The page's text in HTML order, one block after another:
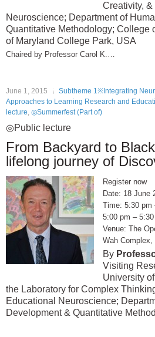
Creativity, &
Neuroscience; Department of
Quantitative Methodology; College
of Maryland College Park, USA
Professor Carol K.…
June 1, 2015
Subtheme 1※Integrating
Approaches to Learning Research and
lecture, ◎Summerfest (Part of)
◎Public lecture
From Backyard to
lifelong journey of
Register now
18 June
5:30 pm
5:00 pm –
The
Wah Complex,
Visiting
University
the Laboratory for Complex
Educational Neuroscience;
Development & Quantitative